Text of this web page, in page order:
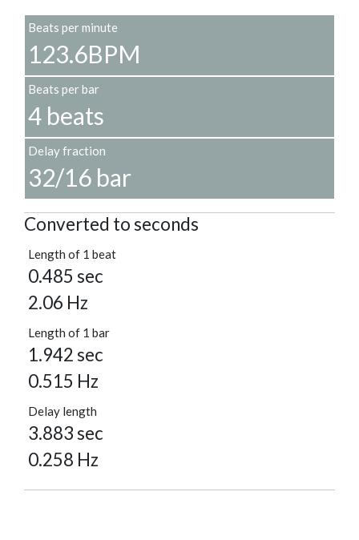
Beats per minute
123.6BPM
Beats per bar
4 beats
Delay fraction
32/16 bar
Converted to seconds
Length of 1 beat
0.485 sec
2.06 Hz
Length of 1 bar
1.942 sec
0.515 Hz
Delay length
3.883 sec
0.258 Hz